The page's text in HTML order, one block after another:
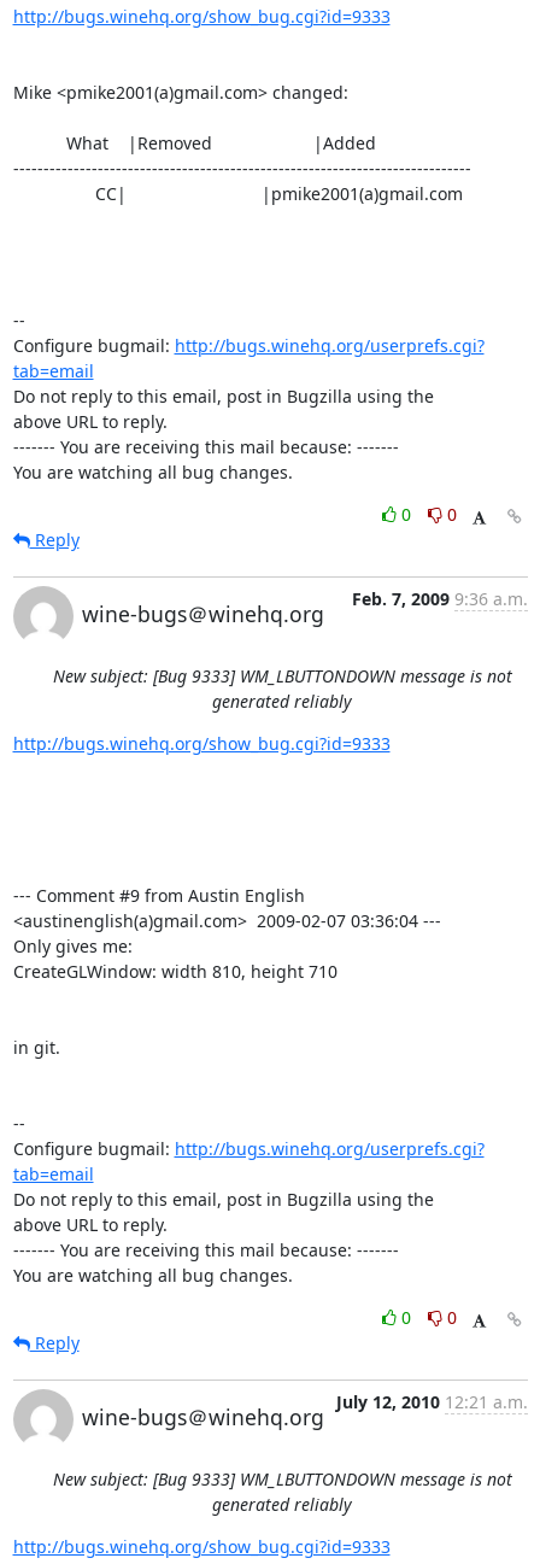
http://bugs.winehq.org/show_bug.cgi?id=9333
Mike <pmike2001(a)gmail.com> changed:
----------------------------------------------------------------------------
--
Configure bugmail: http://bugs.winehq.org/userprefs.cgi?
tab=email
Do not reply to this email, post in Bugzilla using the
above URL to reply.
------- You are receiving this mail because: -------
You are watching all bug changes.
0
0
Reply
wine-bugs＠winehq.org
Feb. 7, 2009 9:36 a.m.
New subject: [Bug 9333] WM_LBUTTONDOWN message is not
generated reliably
http://bugs.winehq.org/show_bug.cgi?id=9333
--- Comment #9 from Austin English
<austinenglish(a)gmail.com>  2009-02-07 03:36:04 ---
Only gives me:
CreateGLWindow: width 810, height 710
in git.
--
Configure bugmail: http://bugs.winehq.org/userprefs.cgi?
tab=email
Do not reply to this email, post in Bugzilla using the
above URL to reply.
------- You are receiving this mail because: -------
You are watching all bug changes.
0
0
Reply
wine-bugs＠winehq.org
July 12, 2010 12:21 a.m.
New subject: [Bug 9333] WM_LBUTTONDOWN message is not
generated reliably
http://bugs.winehq.org/show_bug.cgi?id=9333